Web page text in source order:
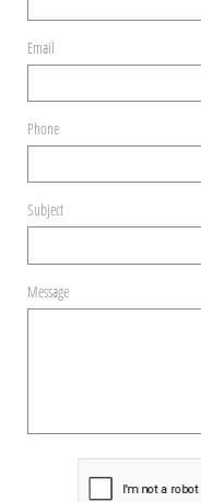
Email
Phone
Subject
Message